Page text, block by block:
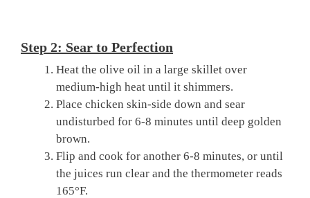
Step 2: Sear to Perfection
Heat the olive oil in a large skillet over
medium-high heat until it shimmers.
Place chicken skin-side down and sear
undisturbed for 6-8 minutes until deep golden
brown.
Flip and cook for another 6-8 minutes, or until
the juices run clear and the thermometer reads
165°F.